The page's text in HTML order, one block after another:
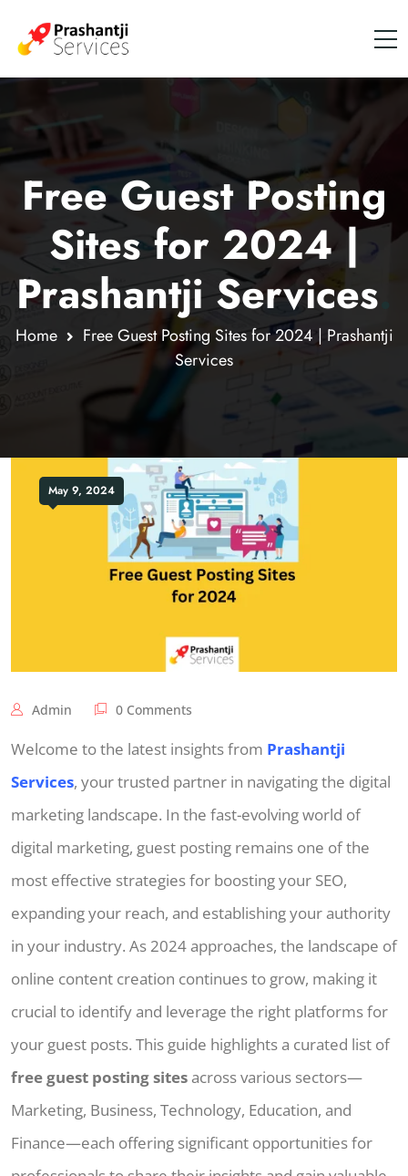
Free Guest Posting
Sites for 2024 |
Prashantji Services
Home
Free Guest Posting Sites for 2024 | Prashantji
Services
May 9, 2024
Admin 0 Comments
Welcome to the latest insights from Prashantji
Services, your trusted partner in navigating the digital
marketing landscape. In the fast-evolving world of
digital marketing, guest posting remains one of the
most effective strategies for boosting your SEO,
expanding your reach, and establishing your authority
in your industry. As 2024 approaches, the landscape of
online content creation continues to grow, making it
crucial to identify and leverage the right platforms for
your guest posts. This guide highlights a curated list of
free guest posting sitesacross various sectors—
Marketing, Business, Technology, Education, and
Finance—each offering significant opportunities for